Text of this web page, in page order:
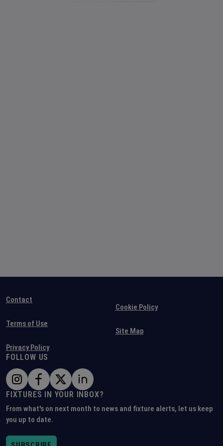
Contact
Terms of Use
Privacy Policy
Cookie Policy
Site Map
FOLLOW US
FIXTURES IN YOUR INBOX?
From what's on next month to news and fixture alerts, let us keep
you up to date.